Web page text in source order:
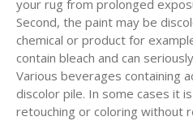
your rug from prolonged
Second, the paint may be
chemical or product for
contain bleach and can
Various beverages containing
discolor pile. In some cases it
retouching or coloring without